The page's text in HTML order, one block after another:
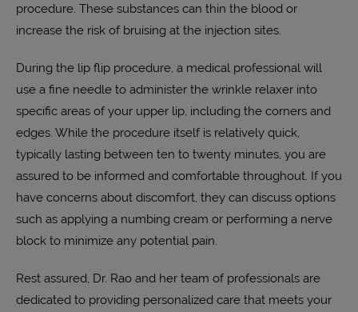
procedure. These substances can thin the blood or
increase the risk of bruising at the injection sites.
During the lip flip procedure, a medical professional will
use a fine needle to administer the wrinkle relaxer into
specific areas of your upper lip, including the corners and
edges. While the procedure itself is relatively quick,
typically lasting between ten to twenty minutes, you are
assured to be informed and comfortable throughout. If you
have concerns about discomfort, they can discuss options
such as applying a numbing cream or performing a nerve
block to minimize any potential pain.
Rest assured, Dr. Rao and her team of professionals are
dedicated to providing personalized care that meets your